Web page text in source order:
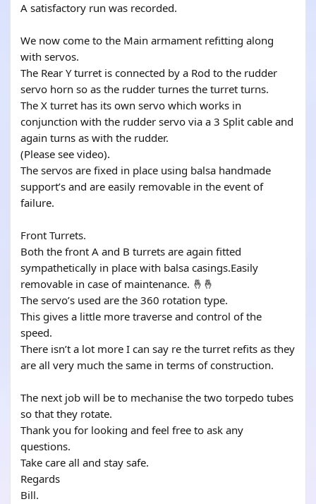
A satisfactory run was recorded.
We now come to the Main armament refitting along
with servos.
The Rear Y turret is connected by a Rod to the rudder
servo horn so as the rudder turnes the turret turns.
The X turret has its own servo which works in
conjunction with the rudder servo via a 3 Split cable and
again turns as with the rudder.
(Please see video).
The servos are fixed in place using balsa handmade
support’s and are easily removable in the event of
failure.
Front Turrets.
Both the front A and B turrets are again fitted
sympathetically in place with balsa casings.Easily
removable in case of maintenance. 🤞🤞
The servo’s used are the 360 rotation type.
This gives a little more traverse and control of the
speed.
There isn’t a lot more I can say re the turret refits as they
are all very much the same in terms of construction.
The next job will be to mechanise the two torpedo tubes
so that they rotate.
Thank you for looking and feel free to ask any
questions.
Take care all and stay safe.
Regards
Bill.